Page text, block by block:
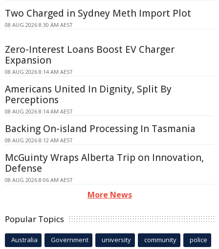
Two Charged in Sydney Meth Import Plot
08 AUG 2026 8:30 AM AEST
Zero-Interest Loans Boost EV Charger
Expansion
08 AUG 2026 8:14 AM AEST
Americans United In Dignity, Split By
Perceptions
08 AUG 2026 8:14 AM AEST
Backing On-island Processing In Tasmania
08 AUG 2026 8:12 AM AEST
McGuinty Wraps Alberta Trip on Innovation,
Defense
08 AUG 2026 8:06 AM AEST
More News
Popular Topics
Australia Government university community police